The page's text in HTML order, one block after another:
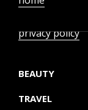
privacy policy
BEAUTY
TRAVEL